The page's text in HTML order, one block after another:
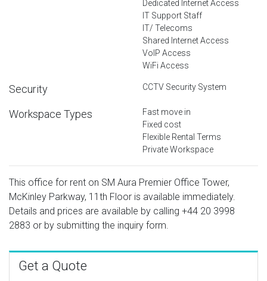
Dedicated Internet Access
IT Support Staff
IT/ Telecoms
Shared Internet Access
VoIP Access
WiFi Access
Security CCTV Security System
Workspace Types
Fast move in
Fixed cost
Flexible Rental Terms
Private Workspace
This office for rent on SM Aura Premier Office Tower,
McKinley Parkway, 11th Floor is available immediately.
Details and prices are available by calling +44 20 3998
2883 or by submitting the inquiry form.
Get a Quote